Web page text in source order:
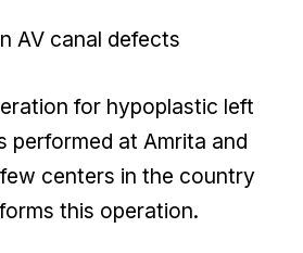
AV canal defects
for hypoplastic left
performed at Amrita and
centers in the country
this operation.